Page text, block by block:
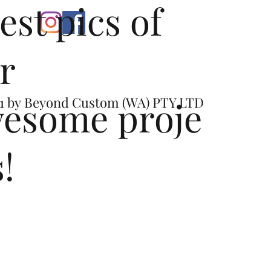
pics of
proje
by Beyond Custom (WA) PTY LTD